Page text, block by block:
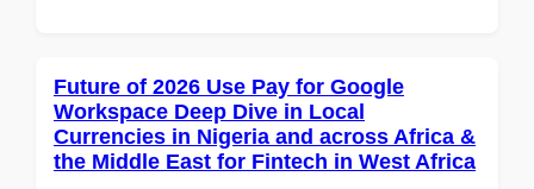
Future of 2026 Use Pay for Google
Workspace Deep Dive in Local
Currencies in Nigeria and across Africa &
the Middle East for Fintech in West Africa